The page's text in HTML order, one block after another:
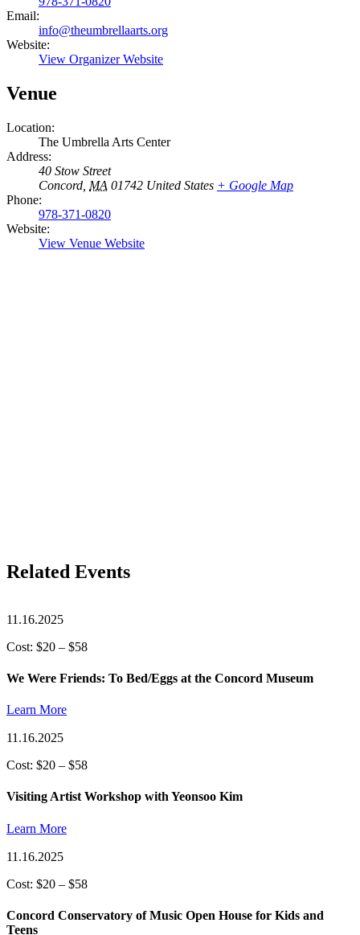
Email:
info@theumbrellaarts.org
Website:
View Organizer Website
Venue
Location:
The Umbrella Arts Center
Address:
40 Stow Street
Concord MA 01742 United States + Google Map
Phone:
978-371-0820
Website:
View Venue Website
Related Events
11.16.2025
Cost: $20 – $58
We Were Friends: To Bed/Eggs at the Concord Museum
Learn More
11.16.2025
Cost: $20 – $58
Visiting Artist Workshop with Yeonsoo Kim
Learn More
11.16.2025
Cost: $20 – $58
Concord Conservatory of Music Open House for Kids and
Teens